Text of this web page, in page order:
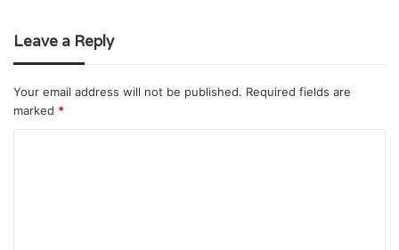
Leave a Reply
Your email address will not be published. Required fields are
marked *